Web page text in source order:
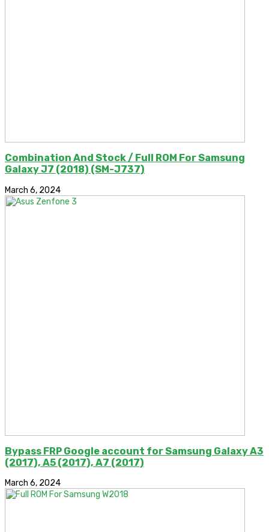
Combination And Stock / Full ROM For Samsung
Galaxy J7 (2018) (SM-J737)
March 6, 2024
Bypass FRP Google account for Samsung Galaxy A3
(2017), A5 (2017), A7 (2017)
March 6, 2024